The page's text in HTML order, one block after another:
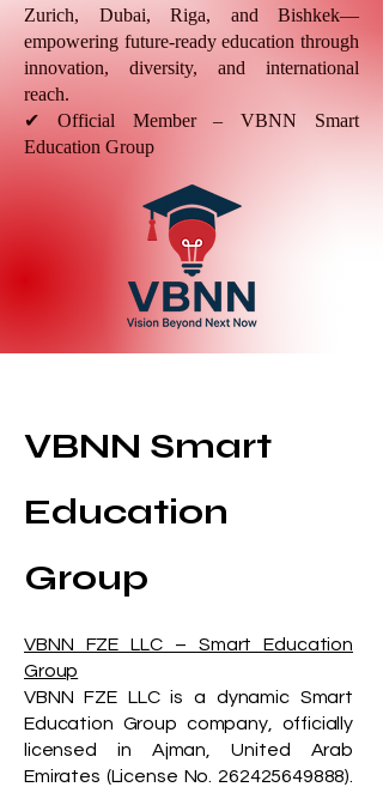
Zurich, Dubai, Riga, and Bishkek—
empowering future-ready education through
innovation, diversity, and international
reach.
✔ Official Member – VBNN Smart
Education Group
VBNN Smart
Education
Group
VBNN FZE LLC – Smart Education
Group
VBNN FZE LLC is a dynamic Smart
Education Group company, officially
licensed in Ajman, United Arab
Emirates (License No. 262425649888)